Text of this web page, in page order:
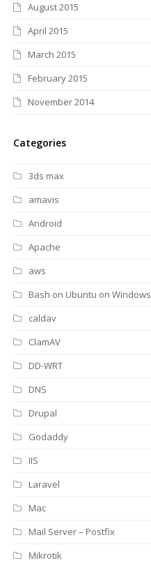
August 2015
April 2015
March 2015
February 2015
November 2014
Categories
3ds max
amavis
Android
Apache
aws
Bash on Ubuntu on Windows
caldav
ClamAV
DD-WRT
DNS
Drupal
Godaddy
IIS
Laravel
Mac
Mail Server – Postfix
Mikrotik